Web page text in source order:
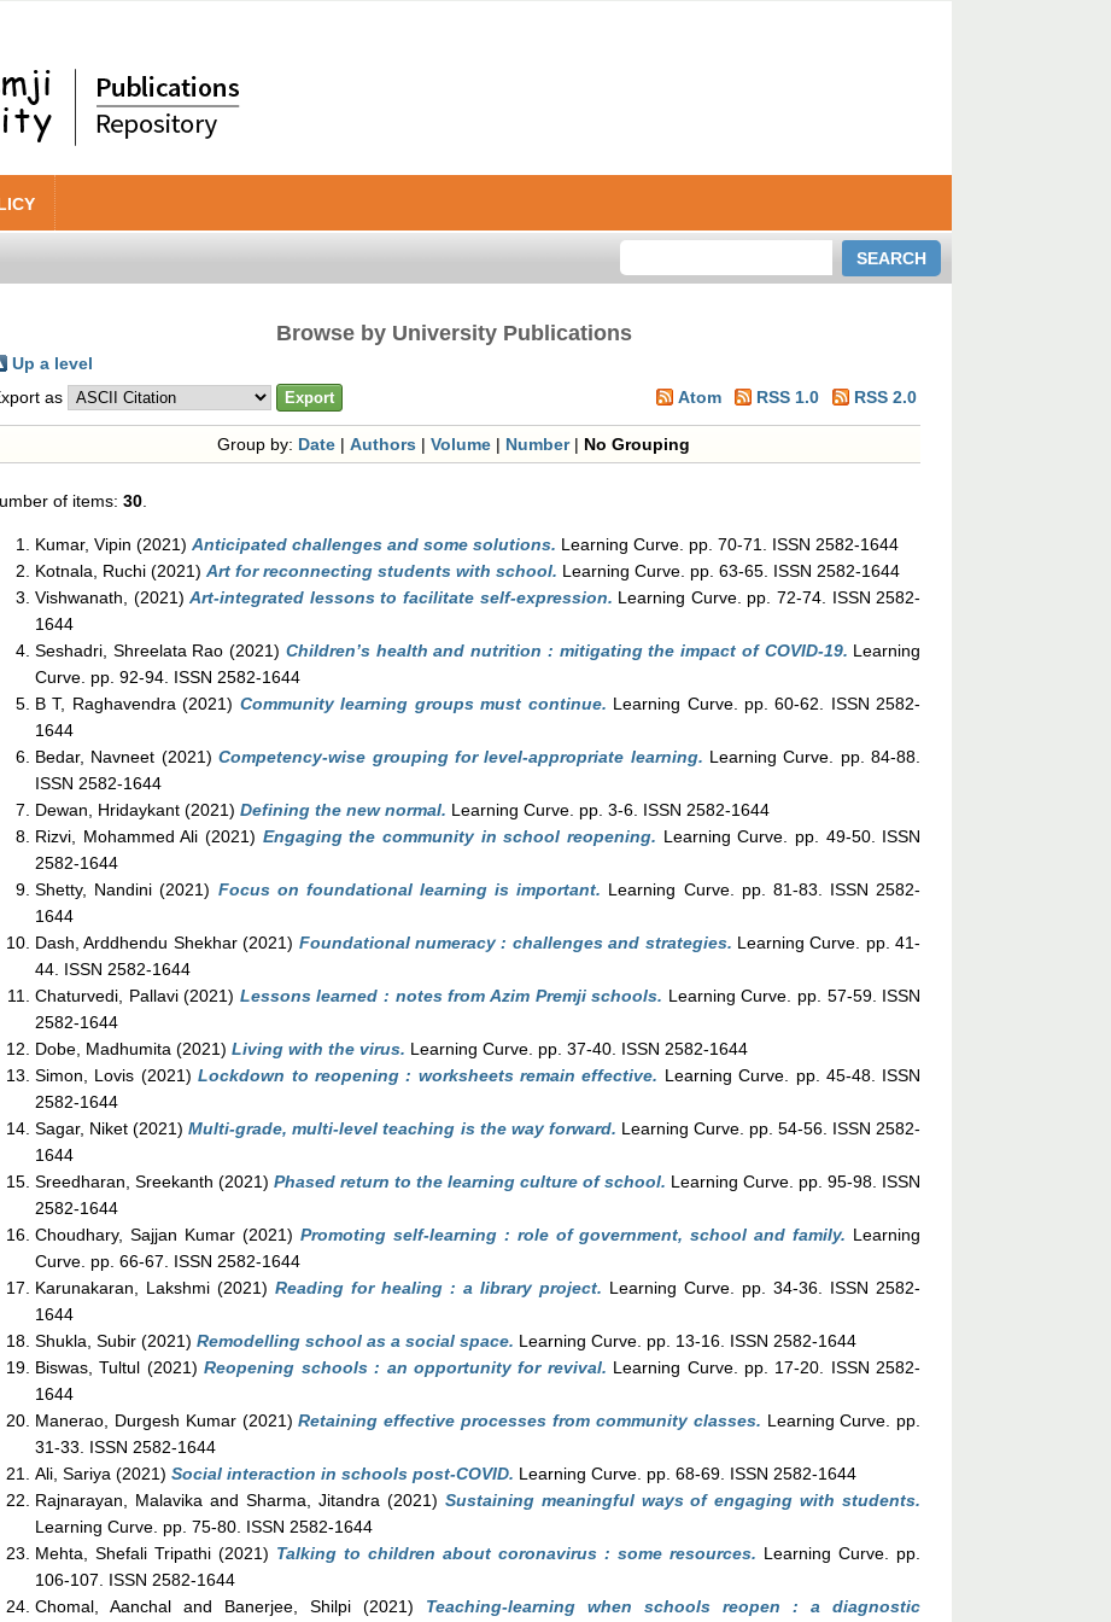
Browse by University Publications
Up a level
as
Atom RSS 1.0 RSS 2.0
Group by: Date |Authors |Volume | Number| No Grouping
of items: 30
Kumar, Vipin (2021) Anticipated challenges and some solutions. Learning Curve. pp. 70-71. ISSN 2582-1644
Kotnala, Ruchi (2021) Art for reconnecting students with school. Learning Curve. pp. 63-65. ISSN 2582-1644
Vishwanath, (2021)Art-integrated lessons to facilitate self-expression. Learning Curve. pp. 72-74. ISSN 2582-
1644
Seshadri, Shreelata Rao (2021) Children’s health and nutrition : mitigating the impact of COVID-19. Learning
Curve. pp. 92-94. ISSN 2582-1644
B T, Raghavendra (2021) Community learning groups must continue. Learning Curve. pp. 60-62. ISSN 2582-
1644
Bedar, Navneet (2021)Competency-wise grouping for level-appropriate learning. Learning Curve. pp. 84-88.
ISSN 2582-1644
Dewan, Hridaykant (2021) Defining the new normal. Learning Curve. pp. 3-6. ISSN 2582-1644
Rizvi, Mohammed Ali (2021) Engaging the community in school reopening. Learning Curve. pp. 49-50. ISSN
2582-1644
Shetty, Nandini (2021) Focus on foundational learning is important. Learning Curve. pp. 81-83. ISSN 2582-
1644
Dash, Arddhendu Shekhar(2021) Foundational numeracy : challenges and strategies. Learning Curve. pp. 41-
44. ISSN 2582-1644
Chaturvedi, Pallavi(2021) Lessons learned : notes from Azim Premji schools. Learning Curve. pp. 57-59. ISSN
2582-1644
Dobe, Madhumita (2021) Living with the virus. Learning Curve. pp. 37-40. ISSN 2582-1644
Simon, Lovis (2021)Lockdown to reopening : worksheets remain effective. Learning Curve. pp. 45-48. ISSN
2582-1644
Sagar, Niket (2021)Multi-grade, multi-level teaching is the way forward. Learning Curve. pp. 54-56. ISSN 2582-
1644
Sreedharan, Sreekanth (2021)Phased return to the learning culture of school. Learning Curve. pp. 95-98. ISSN
2582-1644
Choudhary, Sajjan Kumar(2021) Promoting self-learning : role of government, school and family. Learning
Curve. pp. 66-67. ISSN 2582-1644
Karunakaran, Lakshmi (2021)Reading for healing : a library project. Learning Curve. pp. 34-36. ISSN 2582-
1644
Shukla, Subir (2021) Remodelling school as a social space. Learning Curve. pp. 13-16. ISSN 2582-1644
Biswas, Tultul (2021)Reopening schools : an opportunity for revival. Learning Curve. pp. 17-20. ISSN 2582-
1644
Manerao, Durgesh Kumar(2021)Retaining effective processes from community classes. Learning Curve. pp.
31-33. ISSN 2582-1644
Ali, Sariya (2021) Social interaction in schools post-COVID. Learning Curve. pp. 68-69. ISSN 2582-1644
Rajnarayan, Malavika and Sharma, Jitandra (2021) Sustaining meaningful ways of engaging with students.
Learning Curve. pp. 75-80. ISSN 2582-1644
Mehta, Shefali Tripathi (2021) Talking to children about coronavirus : some resources. Learning Curve. pp.
106-107. ISSN 2582-1644
Chomal, Aanchal and Banerjee, Shilpi (2021) Teaching-learning when schools reopen : a diagnostic